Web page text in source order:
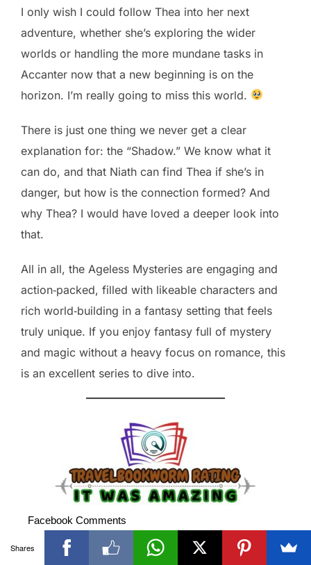
I only wish I could follow Thea into her next
adventure, whether she’s exploring the wider
worlds or handling the more mundane tasks in
Accanter now that a new beginning is on the
horizon. I’m really going to miss this world.
There is just one thing we never get a clear
explanation for: the “Shadow.” We know what it
can do, and that Niath can find Thea if she’s in
danger, but how is the connection formed? And
why Thea? I would have loved a deeper look into
that.
All in all, the Ageless Mysteries are engaging and
action‑packed, filled with likeable characters and
rich world‑building in a fantasy setting that feels
truly unique. If you enjoy fantasy full of mystery
and magic without a heavy focus on romance, this
is an excellent series to dive into.
Facebook Comments
Visited 60 times, 1 visit(s) today
Shares